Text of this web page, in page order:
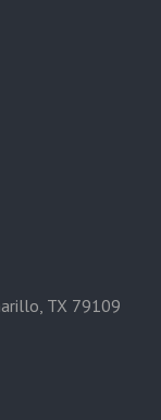
TX 79109